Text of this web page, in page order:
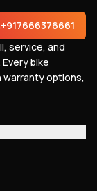
+917666376661
service, and
bike
options,